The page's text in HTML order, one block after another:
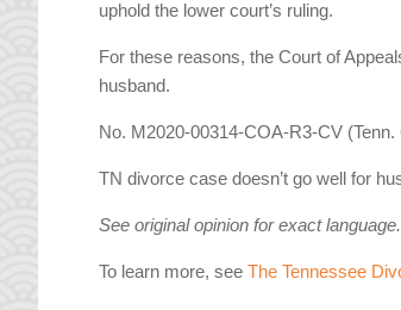
uphold the lower court’s ruling.
For these reasons, the Court of
husband.
No. M2020-00314-COA-R3-CV (Tenn.
TN divorce case doesn’t go well for
See original opinion for exact
To learn more, seeThe Tennessee